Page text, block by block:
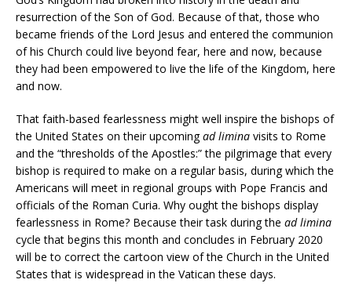
resurrection of the Son of God. Because of that, those who
became friends of the Lord Jesus and entered the communion
of his Church could live beyond fear, here and now, because
they had been empowered to live the life of the Kingdom, here
and now.
That faith-based fearlessness might well inspire the bishops of
the United States on their upcomingad limina visits to Rome
and the “thresholds of the Apostles:” the pilgrimage that every
bishop is required to make on a regular basis, during which the
Americans will meet in regional groups with Pope Francis and
officials of the Roman Curia. Why ought the bishops display
fearlessness in Rome? Because their task during the ad limina
cycle that begins this month and concludes in February 2020
will be to correct the cartoon view of the Church in the United
States that is widespread in the Vatican these days.